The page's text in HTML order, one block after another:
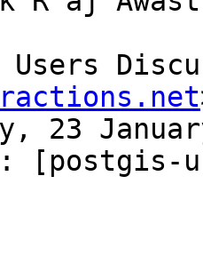
Users
23
[postgis-